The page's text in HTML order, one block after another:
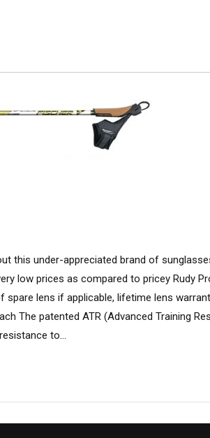
this under-appreciated brand of
low prices as compared to pricey Rudy
lens if applicable, lifetime lens
The patented ATR (Advanced Training
to...